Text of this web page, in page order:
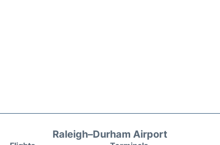
Raleigh–Durham Airport